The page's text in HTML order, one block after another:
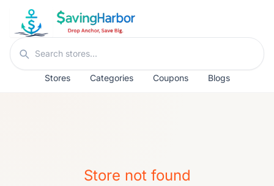
Skip to content
Search stores
Stores Categories Coupons Blogs
Store not found